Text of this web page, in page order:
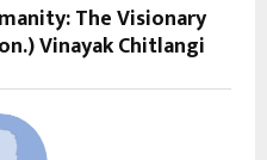
The Visionary
Vinayak Chitlangi